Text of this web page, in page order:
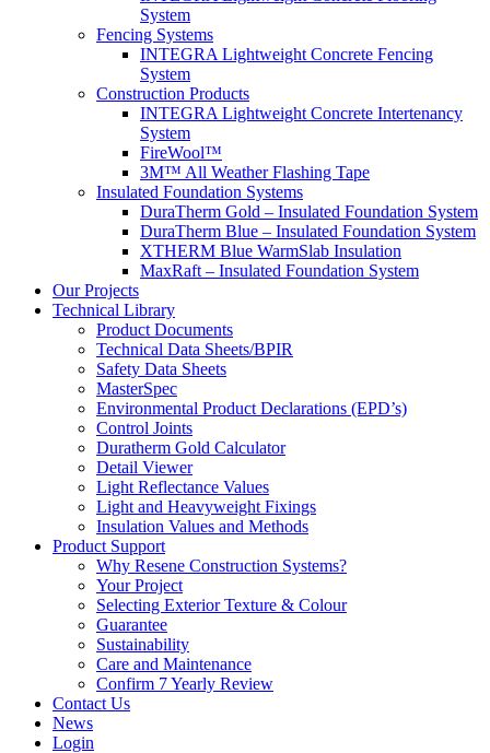
System
Fencing Systems
INTEGRA Lightweight Concrete Fencing
System
Construction Products
INTEGRA Lightweight Concrete Intertenancy
System
FireWool™
3M™ All Weather Flashing Tape
Insulated Foundation Systems
DuraTherm Gold – Insulated Foundation System
DuraTherm Blue – Insulated Foundation System
XTHERM Blue WarmSlab Insulation
MaxRaft – Insulated Foundation System
Our Projects
Technical Library
Product Documents
Technical Data Sheets/BPIR
Safety Data Sheets
MasterSpec
Environmental Product Declarations (EPD’s)
Control Joints
Duratherm Gold Calculator
Detail Viewer
Light Reflectance Values
Light and Heavyweight Fixings
Insulation Values and Methods
Product Support
Why Resene Construction Systems?
Your Project
Selecting Exterior Texture & Colour
Guarantee
Sustainability
Care and Maintenance
Confirm 7 Yearly Review
Contact Us
News
Login